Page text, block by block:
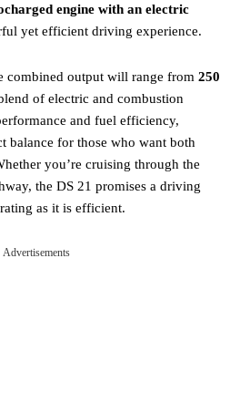
engine with an electric
yet efficient driving experience.
combined output will range from 250
of electric and combustion
and fuel efficiency,
balance for those who want both
you’re cruising through the
the DS 21 promises a driving
as it is efficient.
Advertisements